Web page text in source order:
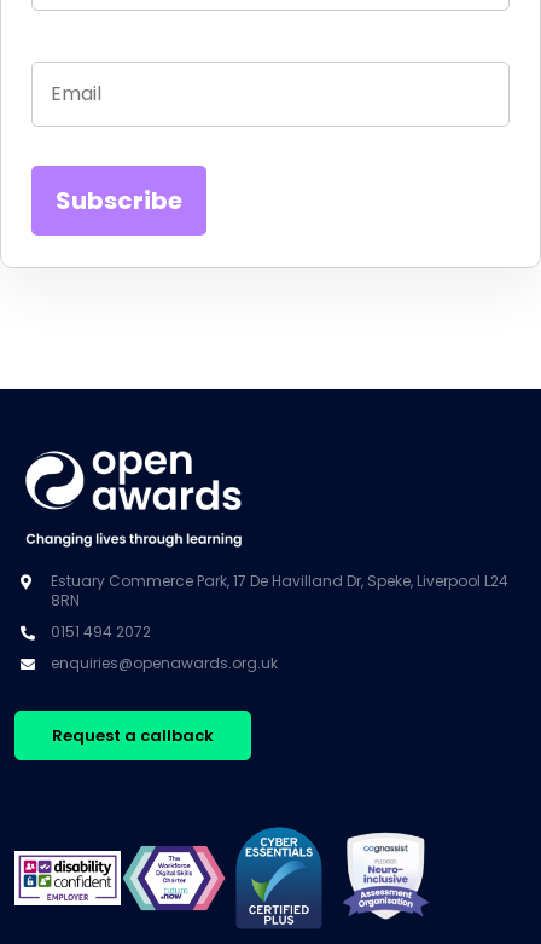
Estuary Commerce Park, 17 De Havilland Dr, Speke, Liverpool L24
8RN
0151 494 2072
enquiries@openawards.org.uk
Request a callback